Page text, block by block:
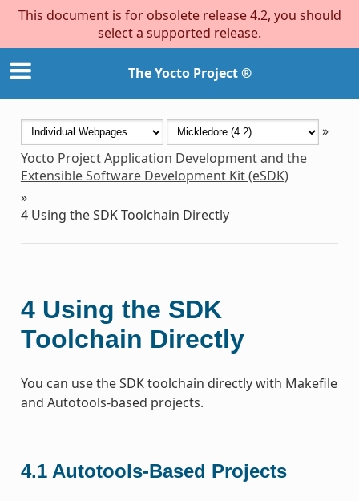
This document is for obsolete release 4.2, you should
select a supported release.
The Yocto Project ®
»
Yocto Project Application Development and the
Extensible Software Development Kit (eSDK)
»
4 Using the SDK Toolchain Directly
4 Using the SDK
Toolchain Directly
You can use the SDK toolchain directly with Makefile
and Autotools-based projects.
4.1 Autotools-Based Projects